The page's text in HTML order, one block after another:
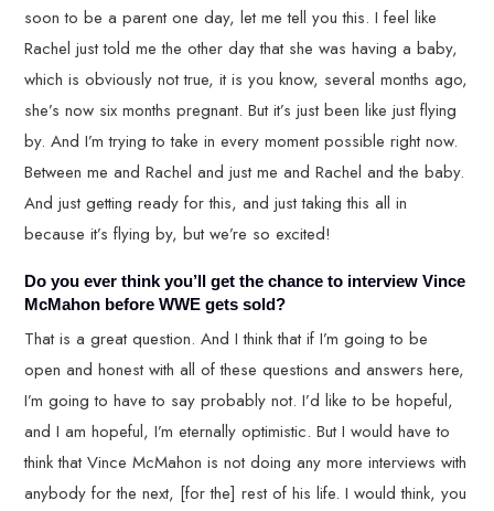
soon to be a parent one day, let me tell you this. I feel like
Rachel just told me the other day that she was having a baby,
which is obviously not true, it is you know, several months ago,
she’s now six months pregnant. But it’s just been like just flying
by. And I’m trying to take in every moment possible right now.
Between me and Rachel and just me and Rachel and the baby.
And just getting ready for this, and just taking this all in
because it’s flying by, but we’re so excited!
Do you ever think you’ll get the chance to interview Vince
McMahon before WWE gets sold?
That is a great question. And I think that if I’m going to be
open and honest with all of these questions and answers here,
I’m going to have to say probably not. I’d like to be hopeful,
and I am hopeful, I’m eternally optimistic. But I would have to
think that Vince McMahon is not doing any more interviews with
anybody for the next, [for the] rest of his life. I would think, you